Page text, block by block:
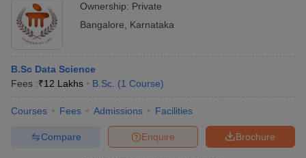
Ownership: Private
Bangalore
Karnataka
B.Sc Data Science
Fees :₹12 Lakhs B.Sc. (1 Course)
Courses Fees Admissions Facilities
Brochure
Enquire
Compare